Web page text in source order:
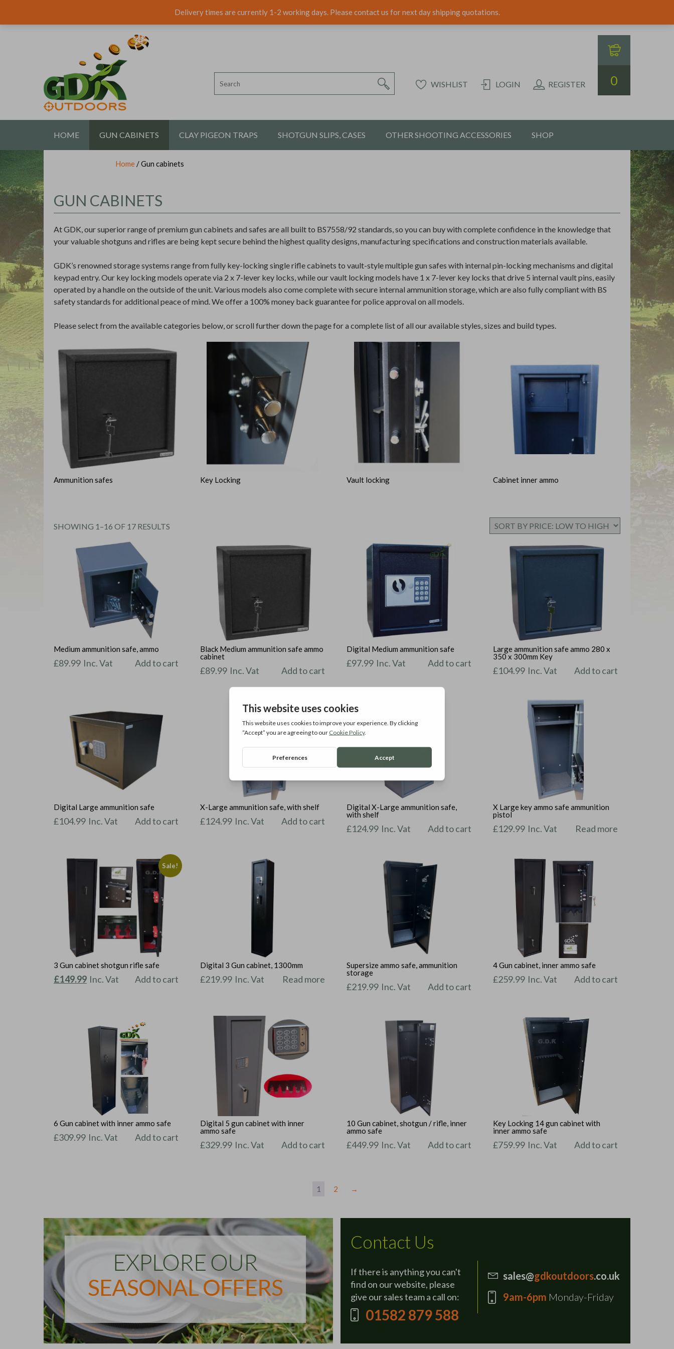
Delivery times are currently 1-2 working days. Please contact us for next day shipping quotations.
0
WISHLIST LOGIN REGISTER
HOME GUN CABINETS CLAY PIGEON TRAPS SHOTGUN SLIPS, CASES OTHER SHOOTING ACCESSORIES SHOP
Home / Gun cabinets
GUN CABINETS
At GDK, our superior range of premium gun cabinets and safes are all built to BS7558/92 standards, so you can buy with complete confidence in the knowledge that
your valuable shotguns and rifles are being kept secure behind the highest quality designs, manufacturing specifications and construction materials available.
GDK’s renowned storage systems range from fully key-locking single rifle cabinets to vault-style multiple gun safes with internal pin-locking mechanisms and digital
keypad entry. Our key locking models operate via 2 x 7-lever key locks, while our vault locking models have 1 x 7-lever key locks that drive 5 internal vault pins, easily
operated by a handle on the outside of the unit. Various models also come complete with secure internal ammunition storage, which are also fully compliant with BS
safety standards for additional peace of mind. We offer a 100% money back guarantee for police approval on all models.
Please select from the available categories below, or scroll further down the page for a complete list of all our available styles, sizes and build types.
Ammunition safes Key Locking Vault locking Cabinet inner ammo
SHOWING 1–16 OF 17 RESULTS
Medium ammunition safe, ammo
£89.99 Inc. Vat Add to cart
Black Medium ammunition safe ammo
cabinet
£89.99 Inc. Vat Add to cart
Digital Medium ammunition safe
£97.99 Inc. Vat Add to cart
Large ammunition safe ammo 280 x
350 x 300mm Key
£104.99 Inc. Vat Add to cart
Digital Large ammunition safe
£104.99 Inc. Vat Add to cart
X-Large ammunition safe, with shelf
£124.99 Inc. Vat Add to cart
Digital X-Large ammunition safe,
with shelf
£124.99 Inc. Vat Add to cart
X Large key ammo safe ammunition
pistol
£129.99 Inc. Vat Read more
Sale!
3 Gun cabinet shotgun rifle safe
Original
£149.99Current
Inc. Vat Add to cart
Digital 3 Gun cabinet, 1300mm
£219.99 Inc. Vat Read more
Supersize ammo safe, ammunition
storage
£219.99 Inc. Vat Add to cart
4 Gun cabinet, inner ammo safe
£259.99 Inc. Vat Add to cart
6 Gun cabinet with inner ammo safe
£309.99 Inc. Vat Add to cart
Digital 5 gun cabinet with inner
ammo safe
£329.99 Inc. Vat Add to cart
10 Gun cabinet, shotgun / rifle, inner
ammo safe
£449.99 Inc. Vat Add to cart
Key Locking 14 gun cabinet with
inner ammo safe
£759.99 Inc. Vat Add to cart
1 2 →
Contact Us
If there is anything you can't
find on our website, please
give our sales team a call on:
01582 879 588
sales@gdkoutdoors.co.uk
9am-6pm Monday-Friday